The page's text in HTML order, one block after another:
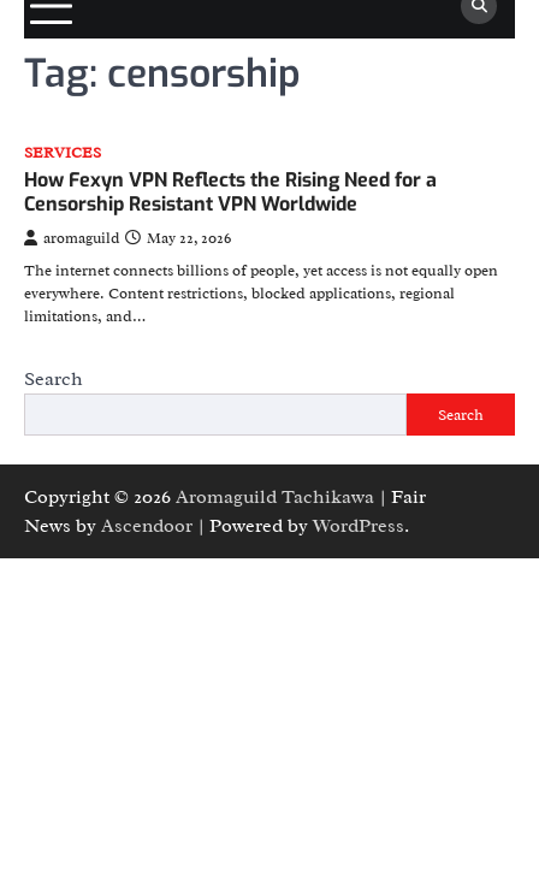
Tag: censorship
SERVICES
How Fexyn VPN Reflects the Rising Need for a
Censorship Resistant VPN Worldwide
aromaguild
May 22, 2026
The internet connects billions of people, yet access is not equally open
everywhere. Content restrictions, blocked applications, regional
limitations, and…
Search
Search
Copyright © 2026 Aromaguild Tachikawa | Fair
News by Ascendoor | Powered byWordPress.